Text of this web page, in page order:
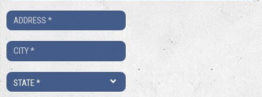
Address
City
*
State